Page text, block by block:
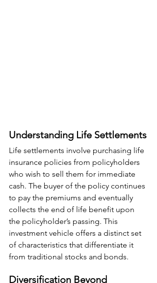
Understanding Life Settlements
Life settlements involve purchasing life
insurance policies from policyholders
who wish to sell them for immediate
cash. The buyer of the policy continues
to pay the premiums and eventually
collects the end of life benefit upon
the policyholder’s passing. This
investment vehicle offers a distinct set
of characteristics that differentiate it
from traditional stocks and bonds.
Diversification Beyond